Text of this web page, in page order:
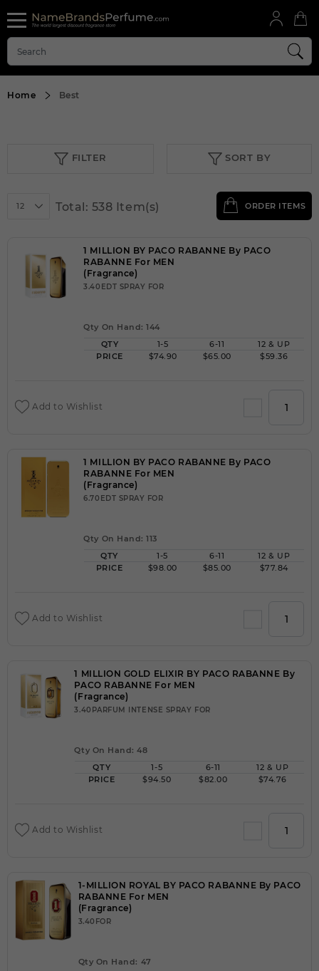
Home Best
FILTER SORT BY
12 Total: 538 Item(s) ORDER ITEMS
1 MILLION BY PACO RABANNE By PACO
RABANNE For MEN
(Fragrance)
3.40EDT SPRAY FOR
Qty On Hand: 144
QTY
1-5 6-11
12 & UP
PRICE
$74.90 $65.00 $59.36
Add to Wishlist
1 MILLION BY PACO RABANNE By PACO
RABANNE For MEN
(Fragrance)
6.70EDT SPRAY FOR
Qty On Hand: 113
QTY
1-5 6-11
12 & UP
PRICE
$98.00 $85.00 $77.84
Add to Wishlist
1 MILLION GOLD ELIXIR BY PACO RABANNE By
PACO RABANNE For MEN
(Fragrance)
3.40PARFUM INTENSE SPRAY FOR
Qty On Hand: 48
QTY
1-5 6-11
12 & UP
PRICE
$94.50 $82.00 $74.76
Add to Wishlist
1-MILLION ROYAL BY PACO RABANNE By PACO
RABANNE For MEN
(Fragrance)
3.40FOR
Qty On Hand: 47